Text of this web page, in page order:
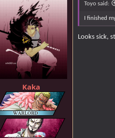
n
s
Kaka
Toyo said:
I finished
Looks sick,